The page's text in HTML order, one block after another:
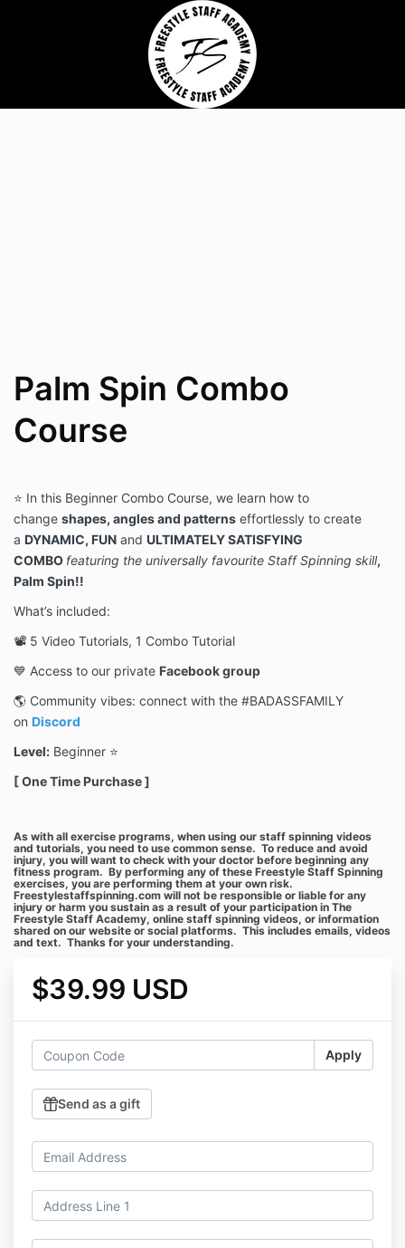
Palm Spin Combo
Course
⭐️ In this Beginner Combo Course, we learn how to
change shapes, angles and patterns effortlessly to create
a DYNAMIC, FUN and ULTIMATELY SATISFYING
COMBO featuring the universally favourite Staff Spinning skill,
Palm Spin!!
What’s included:
📽 5 Video Tutorials, 1 Combo Tutorial
💙 Access to our private Facebook group
🌎 Community vibes: connect with the #BADASSFAMILY
on Discord
Level: Beginner ⭐️
[ One Time Purchase ]
As with all exercise programs, when using our staff spinning videos
and tutorials, you need to use common sense. To reduce and avoid
injury, you will want to check with your doctor before beginning any
fitness program. By performing any of these Freestyle Staff Spinning
exercises, you are performing them at your own risk.
Freestylestaffspinning.com will not be responsible or liable for any
injury or harm you sustain as a result of your participation in The
Freestyle Staff Academy, online staff spinning videos, or information
shared on our website or social platforms. This includes emails, videos
and text. Thanks for your understanding.
$39.99 USD
Apply
Send as a gift